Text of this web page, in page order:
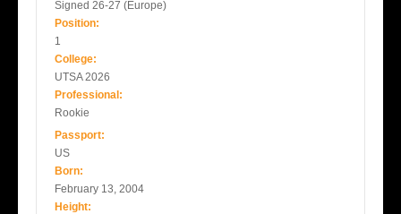
Signed 26-27 (Europe)
Position:
1
College:
UTSA 2026
Professional:
Rookie
Passport:
US
Born:
February 13, 2004
Height: